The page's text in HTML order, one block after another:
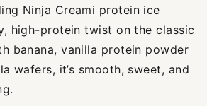
Ninja Creami protein ice
high-protein twist on the classic
banana, vanilla protein powder
wafers, it’s smooth, sweet, and